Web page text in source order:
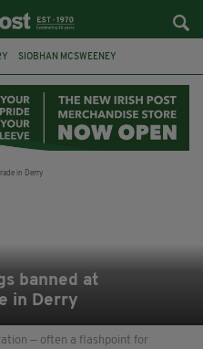
SIOBHAN MCSWEENEY
FUNERAL BRENDA FRICKER
banned at
in Derry
— often a flashpoint for